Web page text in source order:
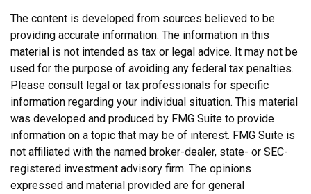
The content is developed from sources believed to be
providing accurate information. The information in this
material is not intended as tax or legal advice. It may not be
used for the purpose of avoiding any federal tax penalties.
Please consult legal or tax professionals for specific
information regarding your individual situation. This material
was developed and produced by FMG Suite to provide
information on a topic that may be of interest. FMG Suite is
not affiliated with the named broker-dealer, state- or SEC-
registered investment advisory firm. The opinions
expressed and material provided are for general